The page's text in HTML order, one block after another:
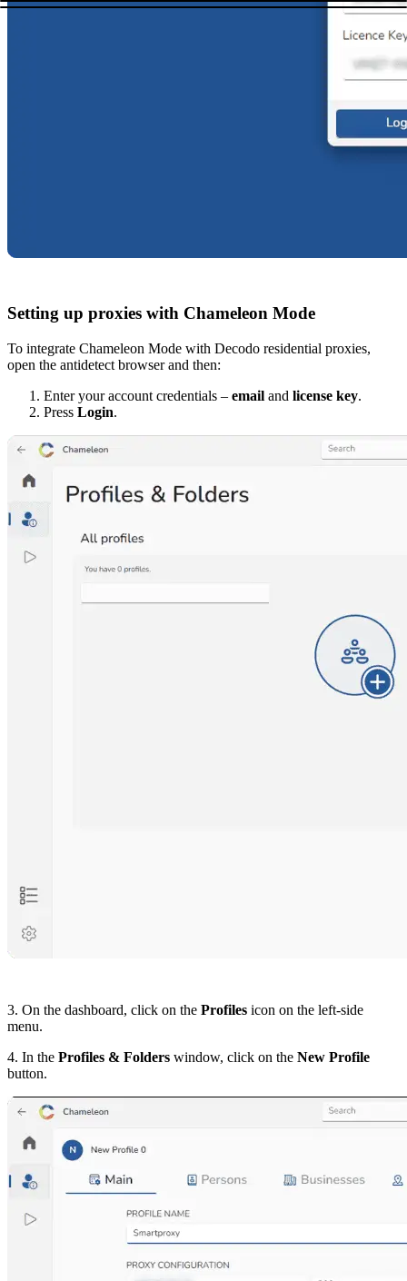
Setting up proxies with Chameleon Mode
To integrate Chameleon Mode with Decodo residential proxies,
open the antidetect browser and then:
Enter your account credentials – email and license key.
Press Login.
3. On the dashboard, click on the Profiles icon on the left-side
menu.
4. In the Profiles & Folders window, click on the New Profile
button.